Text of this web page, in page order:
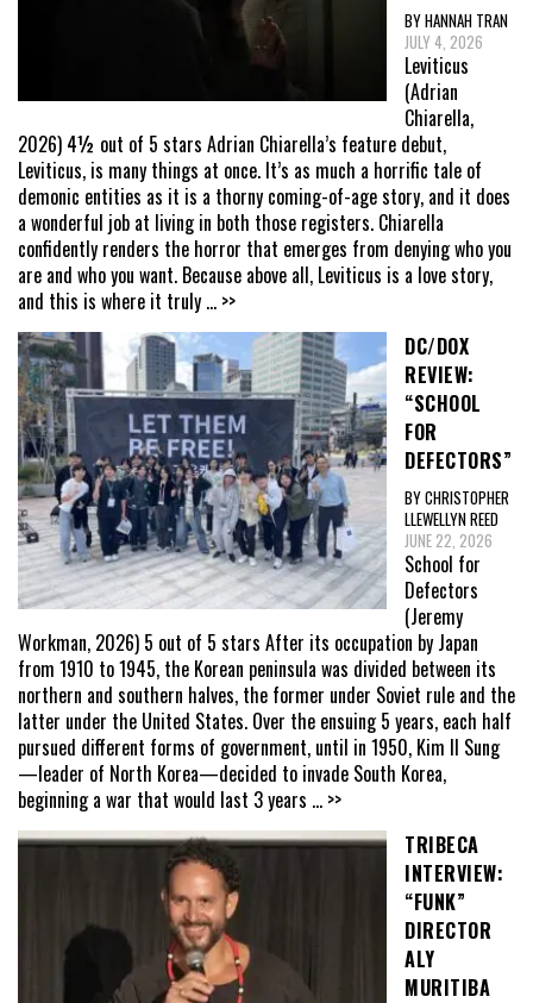
BY HANNAH TRAN
JULY 4, 2026
Leviticus
(Adrian
Chiarella,
2026) 4½ out of 5 stars Adrian Chiarella’s feature debut,
Leviticus, is many things at once. It’s as much a horrific tale of
demonic entities as it is a thorny coming-of-age story, and it does
a wonderful job at living in both those registers. Chiarella
confidently renders the horror that emerges from denying who you
are and who you want. Because above all, Leviticus is a love story,
and this is where it truly ... >>
DC/DOX
REVIEW:
“SCHOOL
FOR
DEFECTORS”
BY CHRISTOPHER
LLEWELLYN REED
JUNE 22, 2026
School for
Defectors
(Jeremy
Workman, 2026) 5 out of 5 stars After its occupation by Japan
from 1910 to 1945, the Korean peninsula was divided between its
northern and southern halves, the former under Soviet rule and the
latter under the United States. Over the ensuing 5 years, each half
pursued different forms of government, until in 1950, Kim Il Sung
—leader of North Korea—decided to invade South Korea,
beginning a war that would last 3 years ... >>
TRIBECA
INTERVIEW:
“FUNK”
DIRECTOR
ALY
MURITIBA